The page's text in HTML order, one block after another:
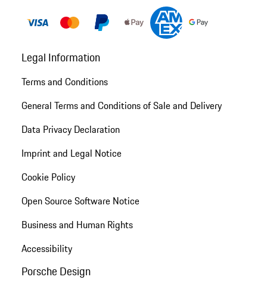
Legal Information
Terms and Conditions
General Terms and Conditions of Sale and Delivery
Data Privacy Declaration
Imprint and Legal Notice
Cookie Policy
Open Source Software Notice
Business and Human Rights
Accessibility
Porsche Design